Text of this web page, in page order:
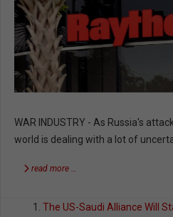
WAR INDUSTRY - As Russia's
world is dealing with a lot of
read more …
The US-Saudi Alliance Will